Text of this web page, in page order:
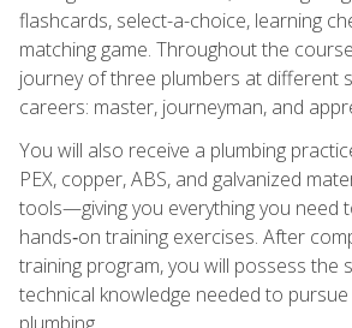
flashcards, select-a-choice, learning
matching game. Throughout the
journey of three plumbers at different
careers: master, journeyman, and
You will also receive a plumbing
PEX, copper, ABS, and galvanized
tools—giving you everything you need
hands‑on training exercises. After
training program, you will possess the
technical knowledge needed to